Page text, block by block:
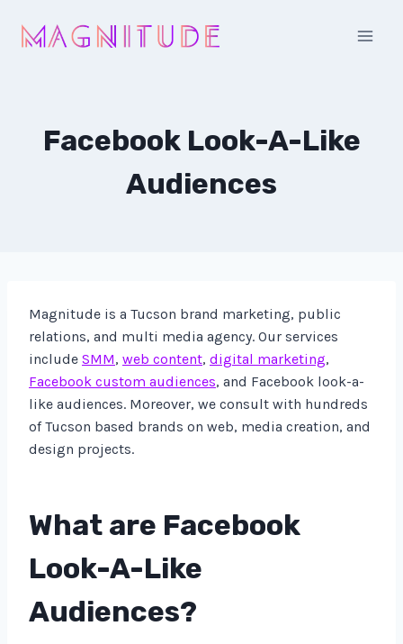
Facebook Look-A-Like
Audiences
Magnitude is a Tucson brand marketing, public
relations, and multi media agency. Our services
include SMM, web content, digital marketing,
Facebook custom audiences, and Facebook look-a-
like audiences. Moreover, we consult with hundreds
of Tucson based brands on web, media creation, and
design projects.
What are Facebook
Look-A-Like
Audiences?